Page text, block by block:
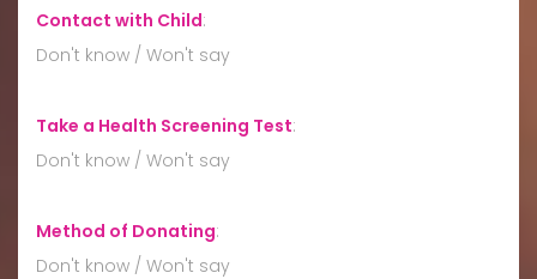
Contact with Child:
Don't know / Won't say
Take a Health Screening Test:
Don't know / Won't say
Method of Donating:
Don't know / Won't say